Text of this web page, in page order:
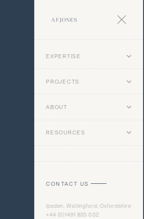
EXPERTISE
PROJECTS
ABOUT
RESOURCES
CONTACT US
Ipsden, Wallingford, Oxfordshire
+44 (0)1491 835 032